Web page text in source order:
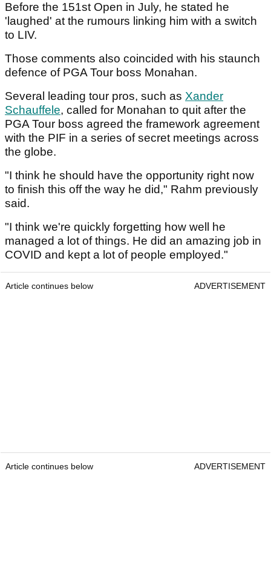
Before the 151st Open in July, he stated he
'laughed' at the rumours linking him with a switch
to LIV.
Those comments also coincided with his staunch
defence of PGA Tour boss Monahan.
Several leading tour pros, such as Xander
Schauffele, called for Monahan to quit after the
PGA Tour boss agreed the framework agreement
with the PIF in a series of secret meetings across
the globe.
"I think he should have the opportunity right now
to finish this off the way he did," Rahm previously
said.
"I think we're quickly forgetting how well he
managed a lot of things. He did an amazing job in
COVID and kept a lot of people employed."
Article continues below ADVERTISEMENT
Article continues below ADVERTISEMENT